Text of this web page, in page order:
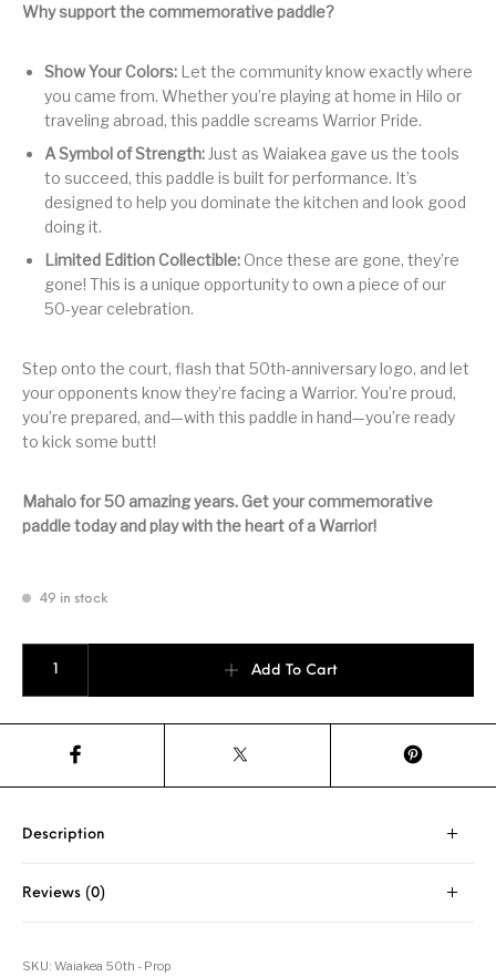
Why support the commemorative paddle?
Show Your Colors: Let the community know exactly where
you came from. Whether you’re playing at home in Hilo or
traveling abroad, this paddle screams Warrior Pride.
A Symbol of Strength: Just as Waiakea gave us the tools
to succeed, this paddle is built for performance. It’s
designed to help you dominate the kitchen and look good
doing it.
Limited Edition Collectible: Once these are gone, they’re
gone! This is a unique opportunity to own a piece of our
50-year celebration.
Step onto the court, flash that 50th-anniversary logo, and let
your opponents know they’re facing a Warrior. You’re proud,
you’re prepared, and—with this paddle in hand—you’re ready
to kick some butt!
Mahalo for 50 amazing years. Get your commemorative
paddle today and play with the heart of a Warrior!
49 in stock
Add To Cart
Description
Reviews (0)
SKU: Waiakea 50th - Prop